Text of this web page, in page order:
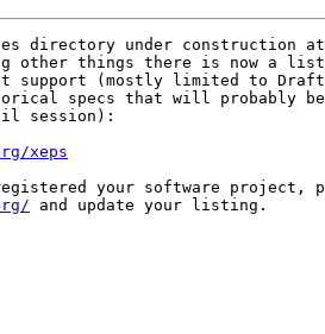
directory under construction
other things there is now a
support (mostly limited to
specs that will probably
session):
xeps
and update your listing.